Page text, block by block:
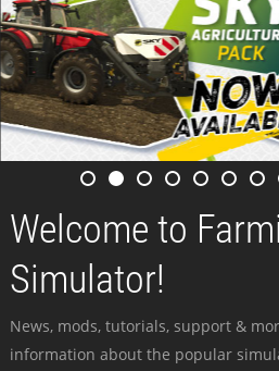
Welcome to
Simulator!
News, mods, tutorials, support &
information about the popular